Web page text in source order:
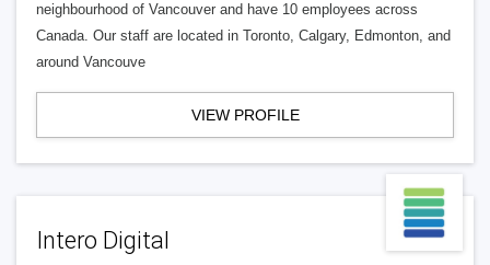
neighbourhood of Vancouver and have 10 employees across
Canada. Our staff are located in Toronto, Calgary, Edmonton, and
around Vancouve
VIEW PROFILE
Intero Digital